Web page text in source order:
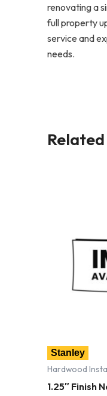
renovating a
full property
service and
needs.
Stanley
Hardwood
1.25″ Finish